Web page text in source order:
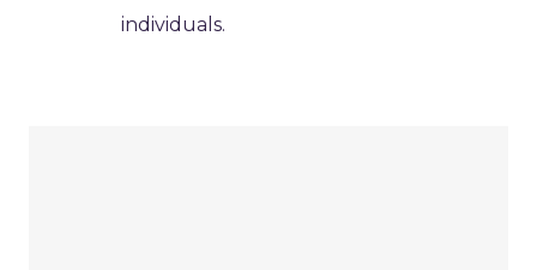
individuals.